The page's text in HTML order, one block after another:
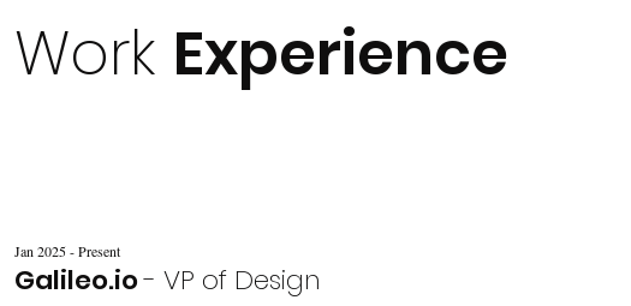
Work Experience
Jan 2025 - Present
Galileo.io- VP of Design